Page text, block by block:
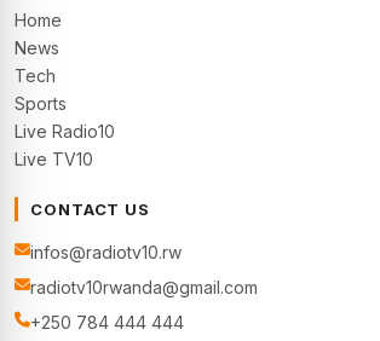
Home
News
Tech
Sports
Live Radio10
Live TV10
CONTACT US
infos@radiotv10.rw
radiotv10rwanda@gmail.com
+250 784 444 444